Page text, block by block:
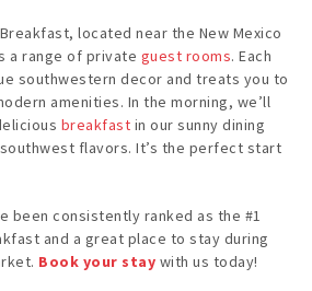
located near the New Mexico
a range of private guest rooms. Each
southwestern decor and treats you to
amenities. In the morning, we’ll
breakfast in our sunny dining
flavors. It’s the perfect start
been consistently ranked as the #1
and a great place to stay during
Book your stay with us today!